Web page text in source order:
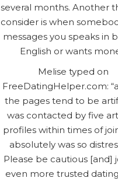
several months. Another
consider is when
messages you speaks in
English or wants
Melise typed on
FreeDatingHelper.com:
the pages tend to be
was contacted by five
profiles within times of
absolutely was so
Please be cautious [and]
even more trusted dating